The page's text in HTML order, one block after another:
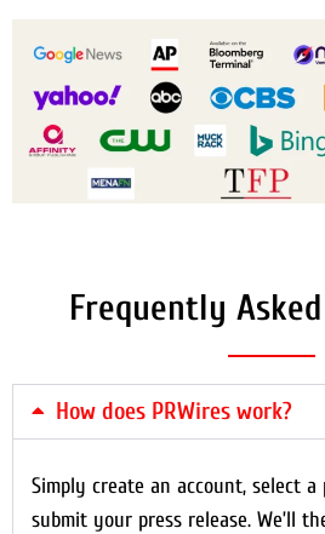
Frequently
How does PRWires work?
Simply create an account, select a
submit your press release. We’ll